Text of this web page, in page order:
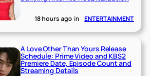
18 hours ago in ENTERTAINMENT
A Love Other Than Yours Release
Schedule: Prime Video and KBS2
Premiere Date, Episode Count and
Streaming Details